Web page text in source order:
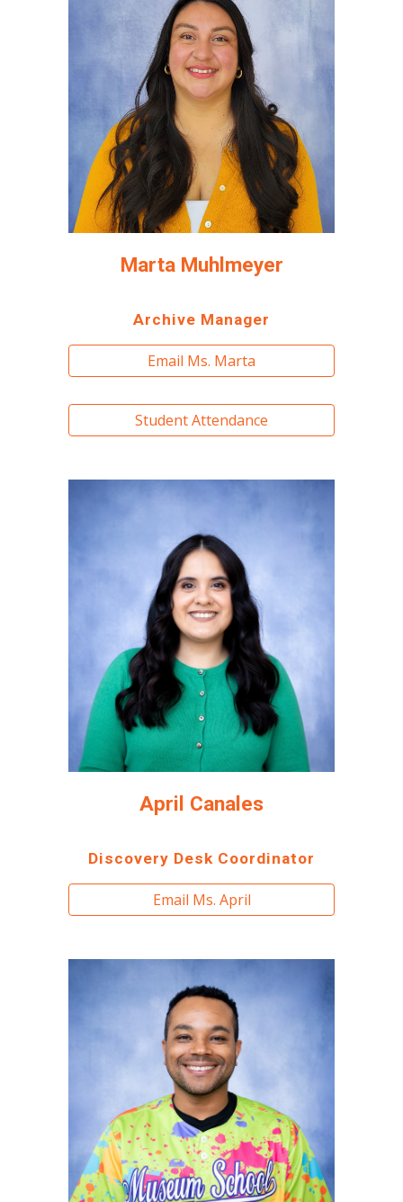
Marta Muhlmeyer
Archive Manager
Email Ms. Marta
Student Attendance
April Canales
Discovery Desk Coordinator
Email Ms. April